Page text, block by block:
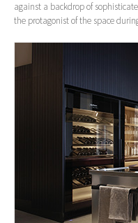
against a backdrop of
the protagonist of the space